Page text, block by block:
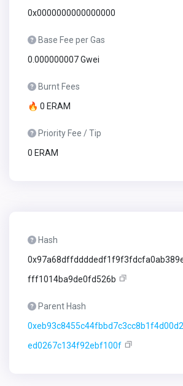
0x0000000000000000
Base Fee per Gas
0.000000007 Gwei
Burnt Fees
🔥 0 ERAM
Priority Fee / Tip
0 ERAM
Hash
fff1014ba9de0fd526b
Parent Hash
ed0267c134f92ebf100f